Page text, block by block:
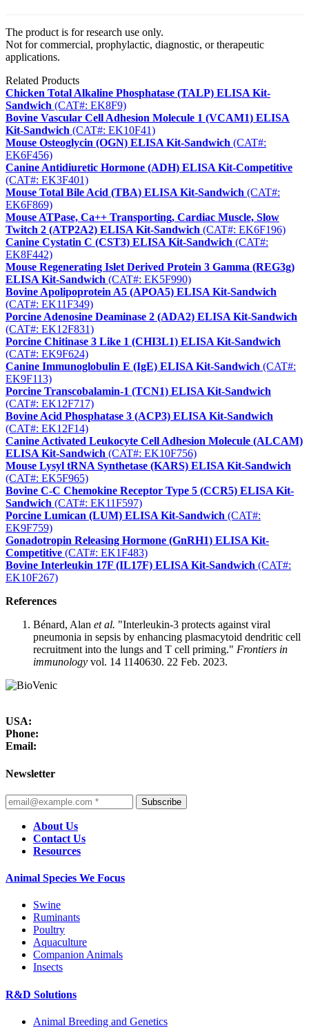
The product is for research use only.
Not for commercial, prophylactic, diagnostic, or therapeutic
applications.
Related Products
Chicken Total Alkaline Phosphatase (TALP) ELISA Kit-
Sandwich (CAT#: EK8F9)
Bovine Vascular Cell Adhesion Molecule 1 (VCAM1) ELISA
Kit-Sandwich (CAT#: EK10F41)
Mouse Osteoglycin (OGN) ELISA Kit-Sandwich (CAT#:
EK6F456)
Canine Antidiuretic Hormone (ADH) ELISA Kit-Competitive
(CAT#: EK3F401)
Mouse Total Bile Acid (TBA) ELISA Kit-Sandwich (CAT#:
EK6F869)
Mouse ATPase, Ca++ Transporting, Cardiac Muscle, Slow
Twitch 2 (ATP2A2) ELISA Kit-Sandwich (CAT#: EK6F196)
Canine Cystatin C (CST3) ELISA Kit-Sandwich (CAT#:
EK8F442)
Mouse Regenerating Islet Derived Protein 3 Gamma (REG3g)
ELISA Kit-Sandwich (CAT#: EK5F990)
Bovine Apolipoprotein A5 (APOA5) ELISA Kit-Sandwich
(CAT#: EK11F349)
Porcine Adenosine Deaminase 2 (ADA2) ELISA Kit-Sandwich
(CAT#: EK12F831)
Porcine Chitinase 3 Like 1 (CHI3L1) ELISA Kit-Sandwich
(CAT#: EK9F624)
Canine Immunoglobulin E (IgE) ELISA Kit-Sandwich (CAT#:
EK9F113)
Porcine Transcobalamin-1 (TCN1) ELISA Kit-Sandwich
(CAT#: EK12F717)
Bovine Acid Phosphatase 3 (ACP3) ELISA Kit-Sandwich
(CAT#: EK12F14)
Canine Activated Leukocyte Cell Adhesion Molecule (ALCAM)
ELISA Kit-Sandwich (CAT#: EK10F756)
Mouse Lysyl tRNA Synthetase (KARS) ELISA Kit-Sandwich
(CAT#: EK5F965)
Bovine C-C Chemokine Receptor Type 5 (CCR5) ELISA Kit-
Sandwich (CAT#: EK11F597)
Porcine Lumican (LUM) ELISA Kit-Sandwich (CAT#:
EK9F759)
Gonadotropin Releasing Hormone (GnRH1) ELISA Kit-
Competitive (CAT#: EK1F483)
Bovine Interleukin 17F (IL17F) ELISA Kit-Sandwich (CAT#:
EK10F267)
References
Bénard, Alan et al. "Interleukin-3 protects against viral
pneumonia in sepsis by enhancing plasmacytoid dendritic cell
recruitment into the lungs and T cell priming." Frontiers in
immunology vol. 14 1140630. 22 Feb. 2023.
USA:
Phone:
Email:
Newsletter
Subscribe
About Us
Contact Us
Resources
Animal Species We Focus
Swine
Ruminants
Poultry
Aquaculture
Companion Animals
Insects
R&D Solutions
Animal Breeding and Genetics